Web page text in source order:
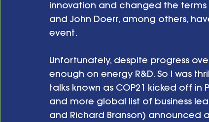
innovation and changed the
and John Doerr, among others,
event.
Unfortunately, despite progress
enough on energy R&D. So I was
talks known as COP21 kicked off in
and more global list of business
and Richard Branson) announced